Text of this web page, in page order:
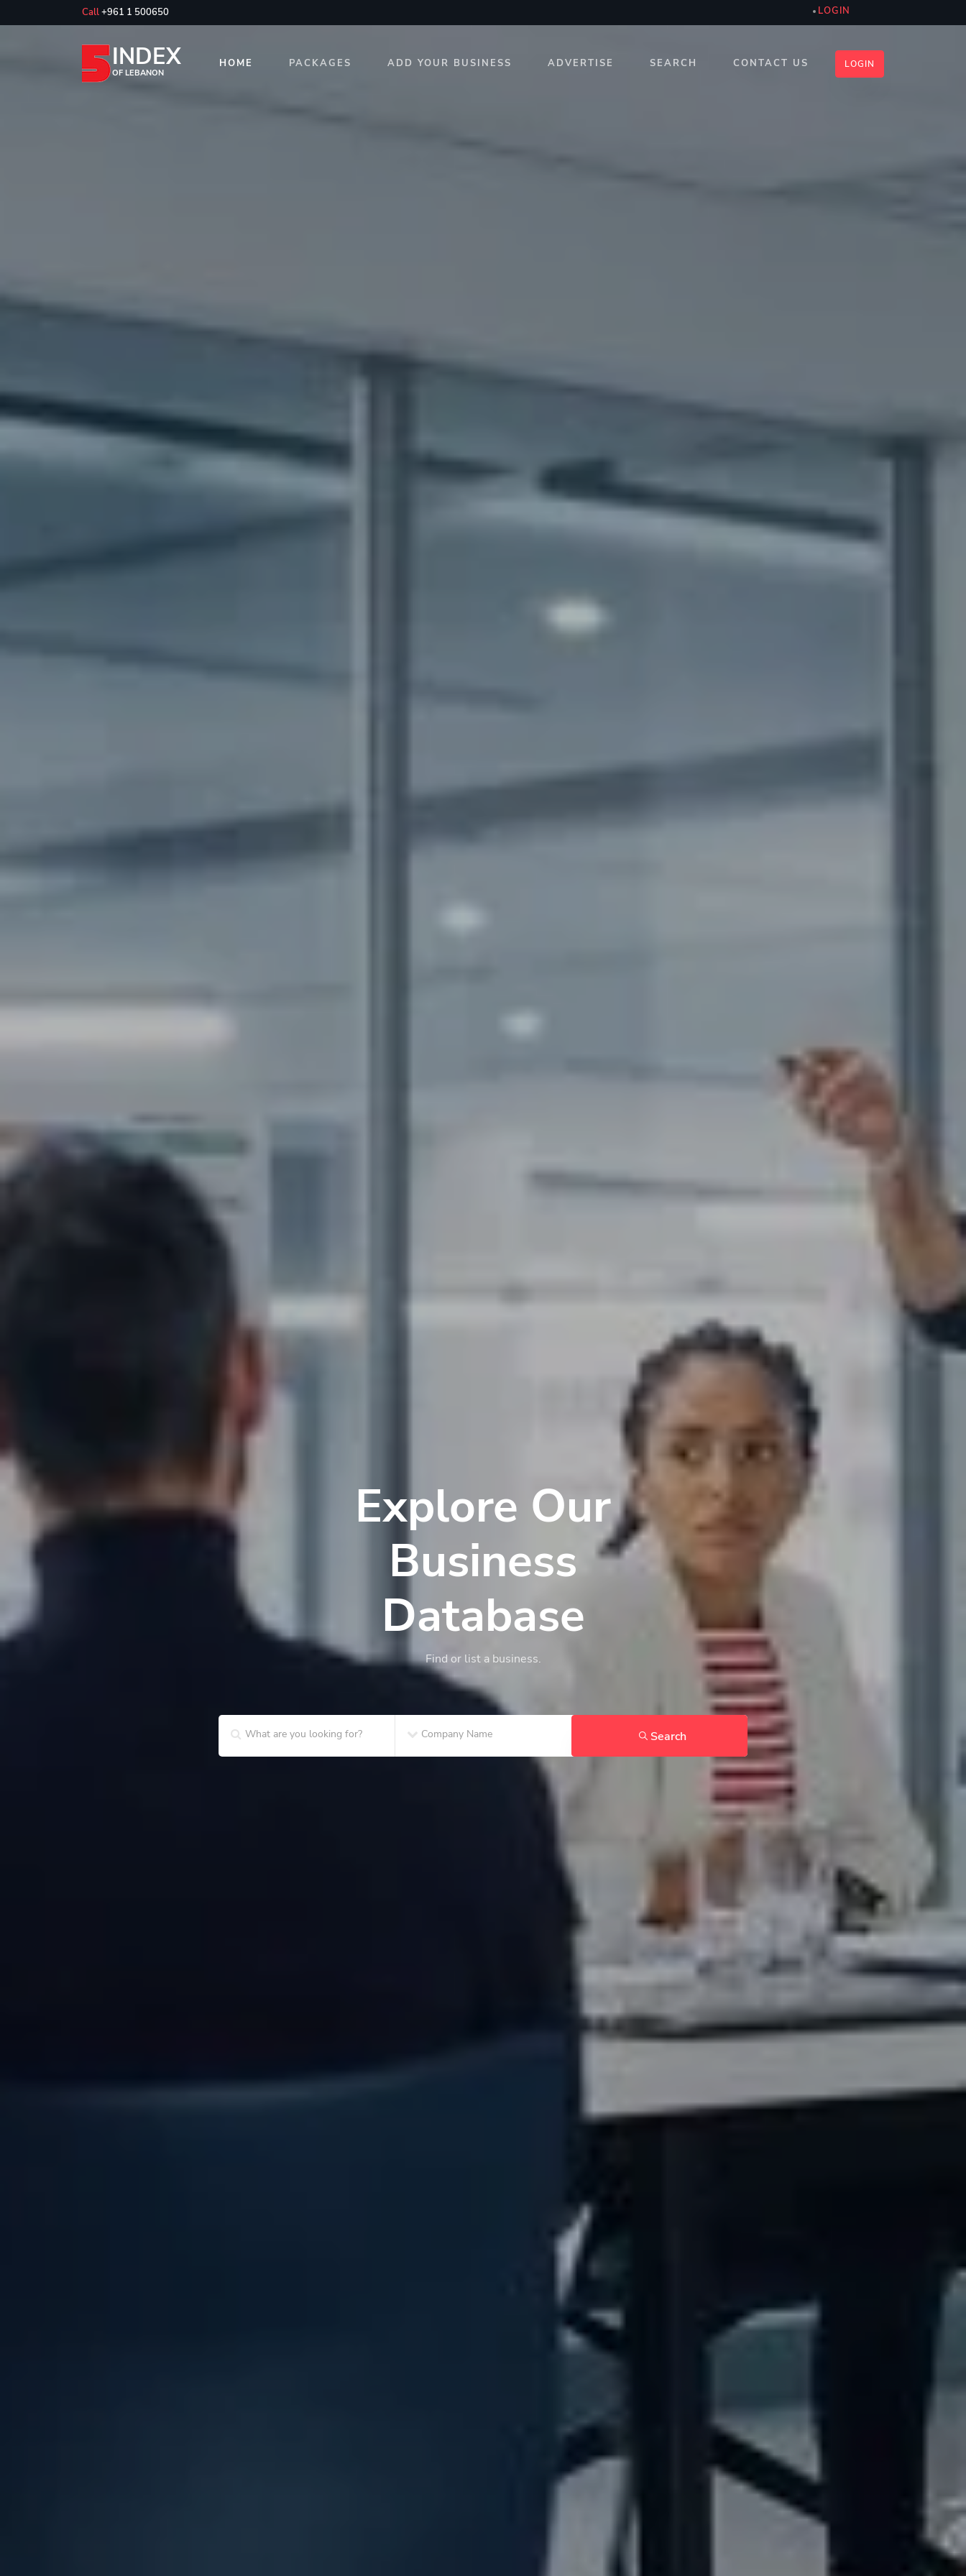
Call+961 1 500650 LOGIN
INDEX
OF LEBANON
HOME PACKAGES ADD YOUR BUSINESS ADVERTISE SEARCH CONTACT US LOGIN
Explore Our
Business
Database
Find or list a business.
Search